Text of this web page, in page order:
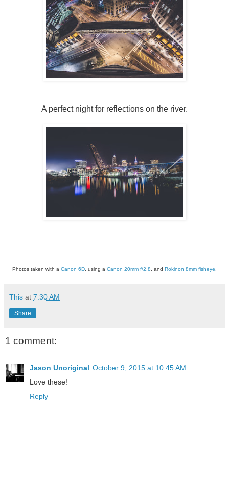
A perfect night for reflections on the river.
Photos taken with a Canon 6D , using a Canon 20mm f/2.8 , and Rokinon 8mm fisheye
This at 7:30 AM
Share
1 comment:
Jason Unoriginal October 9, 2015 at 10:45 AM
Love these!
Reply